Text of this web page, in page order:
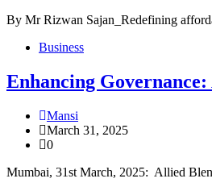
By Mr Rizwan Sajan_Redefining
Business
Enhancing
Mansi
March 31, 2025
0
Mumbai, 31st March, 2025: Allied